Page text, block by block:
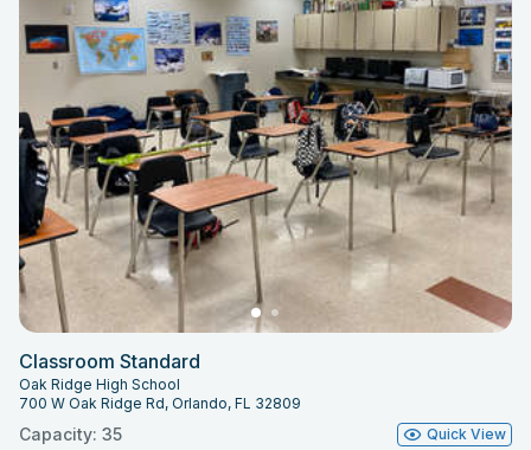
Classroom Standard
Oak Ridge High School
700 W Oak Ridge Rd, Orlando, FL 32809
Capacity: 35 Quick View